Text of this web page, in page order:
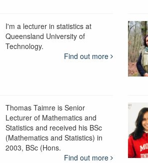
I'm a lecturer in statistics at
Queensland University of
Technology.
Find out more
Thomas Taimre is Senior
Lecturer of Mathematics and
Statistics and received his BSc
(Mathematics and Statistics) in
2003, BSc (Hons.
Find out more